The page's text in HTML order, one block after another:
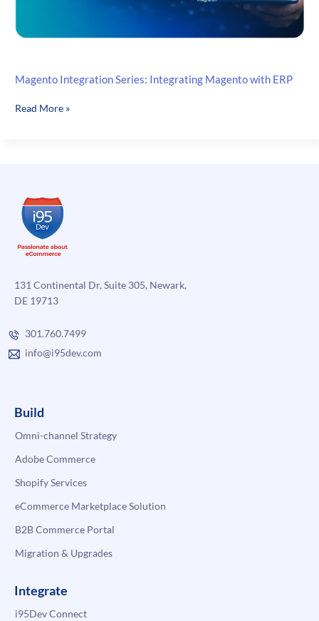
Magento Integration Series: Integrating Magento with ERP
Magento
ERP
Read More »
131 Continental Dr, Suite 305, Newark,
DE 19713
301.760.7499
info@i95dev.com
Build
Omni-channel Strategy
Adobe Commerce
Shopify Services
eCommerce Marketplace Solution
B2B Commerce Portal
Migration & Upgrades
Integrate
i95Dev Connect